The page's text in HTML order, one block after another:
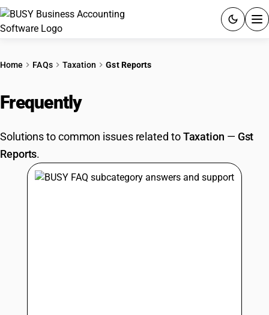
PRICING
GST
RESOURCES & GUIDES
Home FAQs Taxation Gst Reports
Frequently
Solutions to common issues related toTaxation — Gst
Reports.